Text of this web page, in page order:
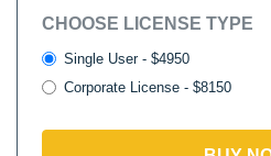
CHOOSE LICENSE TYPE
Single User - $4950
Corporate License - $8150